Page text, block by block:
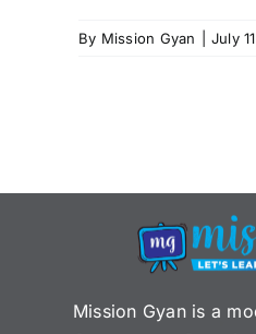
By Mission Gyan July
Mission Gyan is a